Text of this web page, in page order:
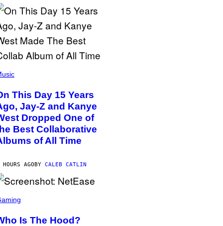
This Day 15 Years
Jay-Z and Kanye
Dropped One of
Best Collaborative
of All Time
AGOBY CALEB CATLIN
Is The Hood?